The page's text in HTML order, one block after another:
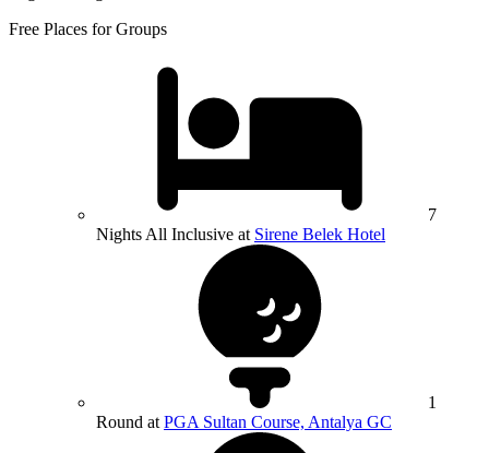
Free Places for Groups
7
Nights All Inclusive at Sirene Belek Hotel
1
Round at PGA Sultan Course, Antalya GC